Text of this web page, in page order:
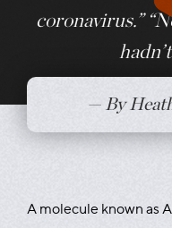
coronavirus.”
— By
A molecule known as